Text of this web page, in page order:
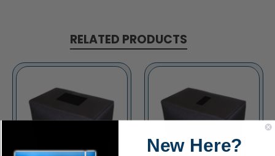
RELATED PRODUCTS
New Here?